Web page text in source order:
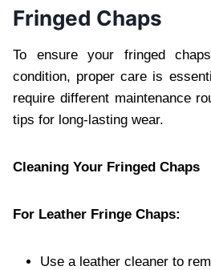
Fringed Chaps
To ensure your fringed
condition, proper care is
require different maintenance
tips for long-lasting wear.
Cleaning Your Fringed Chaps
For Leather Fringe Chaps:
Use a leather cleaner to